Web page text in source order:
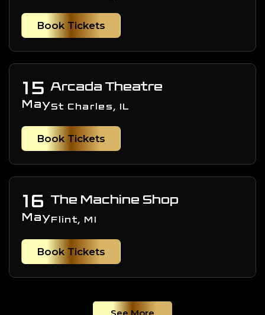
Book Tickets
15
May
Arcada Theatre
St Charles, IL
Book Tickets
16
May
The Machine Shop
Flint, MI
Book Tickets